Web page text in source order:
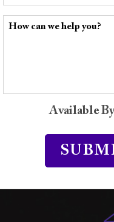
Available